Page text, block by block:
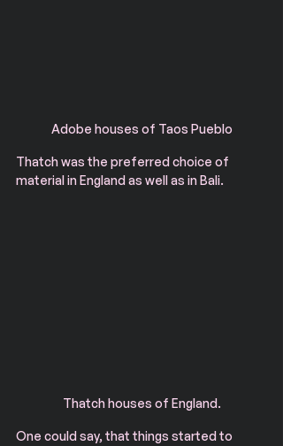
Adobe houses of Taos Pueblo
Thatch was the preferred choice of
material in England as well as in Bali.
Thatch houses of England.
One could say, that things started to